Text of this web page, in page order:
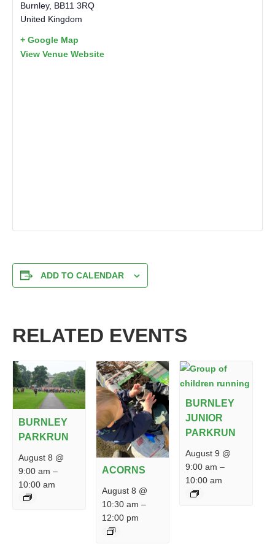
Burnley, BB11 3RQ
United Kingdom
+ Google Map
View Venue Website
ADD TO CALENDAR
RELATED EVENTS
BURNLEY
PARKRUN
August 8 @
9:00 am –
10:00 am
ACORNS
August 8 @
10:30 am –
12:00 pm
BURNLEY
JUNIOR
PARKRUN
August 9 @
9:00 am –
10:00 am